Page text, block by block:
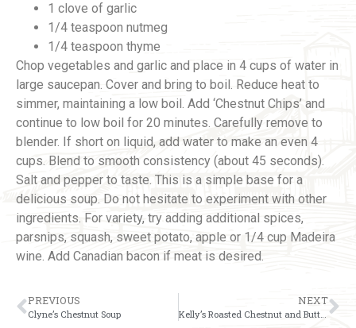
1 clove of garlic
1/4 teaspoon nutmeg
1/4 teaspoon thyme
Chop vegetables and garlic and place in 4 cups of water in
large saucepan. Cover and bring to boil. Reduce heat to
simmer, maintaining a low boil. Add ‘Chestnut Chips’ and
continue to low boil for 20 minutes. Carefully remove to
blender. If short on liquid, add water to make an even 4
cups. Blend to smooth consistency (about 45 seconds).
Salt and pepper to taste. This is a simple base for a
delicious soup. Do not hesitate to experiment with other
ingredients. For variety, try adding additional spices,
parsnips, squash, sweet potato, apple or 1/4 cup Madeira
wine. Add Canadian bacon if meat is desired.
PREVIOUS
Clyne’s Chestnut Soup
NEXT
Kelly’s Roasted Chestnut and Butternut Squash Soup